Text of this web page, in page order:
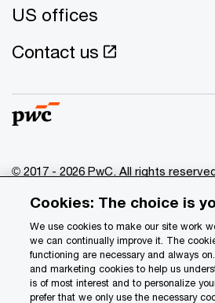
US offices
Contact us
© 2017 - 2026 PwC. All rights
of which is a separate legal entity.
www.pwc.com/structure for further
Privacy
Data Privacy Framework
Cookies: The choice is
We use cookies to make our site work
we can continually improve it. The
functioning are necessary and always
and marketing cookies to help us
is of most interest and to personalize
prefer that we only use the necessary